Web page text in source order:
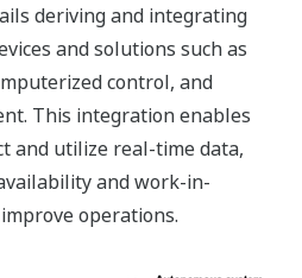
deriving and integrating
and solutions such as
control, and
This integration enables
and utilize real-time data,
and work-in-
operations.